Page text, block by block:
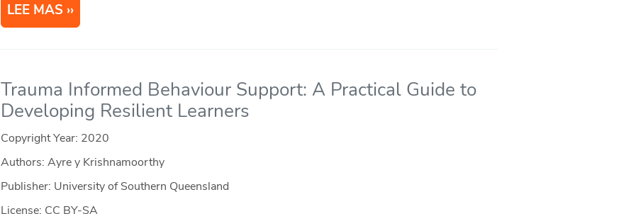
LEE MAS
Trauma Informed Behaviour Support: A Practical Guide to
Developing Resilient Learners
Copyright Year: 2020
Authors: Ayre y Krishnamoorthy
Publisher: University of Southern Queensland
License: CC BY-SA